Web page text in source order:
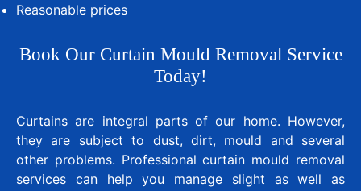
Reasonable prices
Book Our Curtain Mould Removal Service
Today!
Curtains are integral parts of our home. However,
they are subject to dust, dirt, mould and several
other problems. Professional curtain mould removal
services can help you manage slight as well as